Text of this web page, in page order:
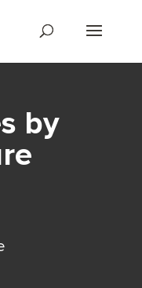
by